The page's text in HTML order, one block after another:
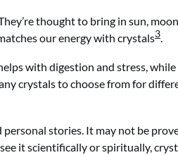
thought to bring in sun,
our energy with crystals3.
with digestion and stress,
crystals to choose from for
stories. It may not be
it scientifically or spiritually,